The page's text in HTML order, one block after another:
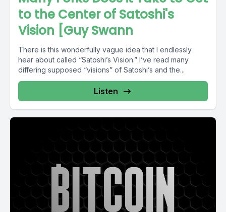
to the Center of Satoshi's
Vision [Guy Swann
There is this wonderfully vague idea that I endlessly
hear about called “Satoshi’s Vision.” I’ve read many
differing supposed “visions” of Satoshi’s and the...
Listen